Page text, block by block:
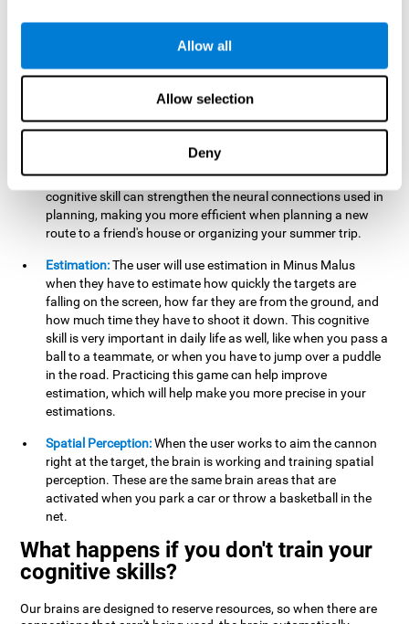
Allow all
Allow selection
Deny
car in a parking lot.
Hand-Eye Coordination: When aiming the mouse to hit the
falling package, the user will be using their coordination,
which may make it easier to tie their shoes or write with
the right number in order to bring the target's number to 0,
which can be quite challenging. Practicing and training this
cognitive skill can strengthen the neural connections used in
planning, making you more efficient when planning a new
route to a friend's house or organizing your summer trip.
Estimation:The user will use estimation in Minus Malus
when they have to estimate how quickly the targets are
falling on the screen, how far they are from the ground, and
how much time they have to shoot it down. This cognitive
skill is very important in daily life as well, like when you pass a
ball to a teammate, or when you have to jump over a puddle
in the road. Practicing this game can help improve
estimation, which will help make you more precise in your
estimations.
Spatial Perception:When the user works to aim the cannon
right at the target, the brain is working and training spatial
perception. These are the same brain areas that are
activated when you park a car or throw a basketball in the
net.
What happens if you don't train your
cognitive skills?
Our brains are designed to reserve resources, so when there are